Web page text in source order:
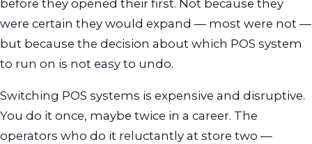
before they opened their first. Not because they
were certain they would expand — most were not —
but because the decision about which POS system
to run on is not easy to undo.
Switching POS systems is expensive and disruptive.
You do it once, maybe twice in a career. The
operators who do it reluctantly at store two —